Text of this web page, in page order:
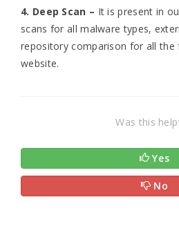
4. Deep Scan – It is present in
scans for all malware types,
repository comparison for all the
website.
Was this
Yes
No